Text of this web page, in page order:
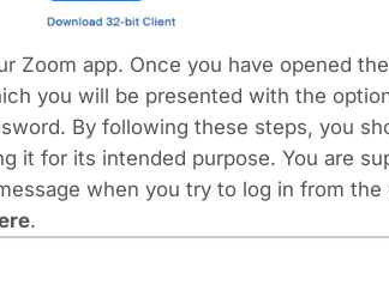
Zoom app. Once you have opened
you will be presented with the
By following these steps, you
it for its intended purpose. You are
when you try to log in from
.